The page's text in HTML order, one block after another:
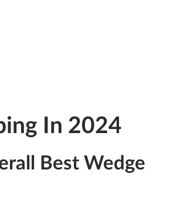
In 2024
Best Wedge